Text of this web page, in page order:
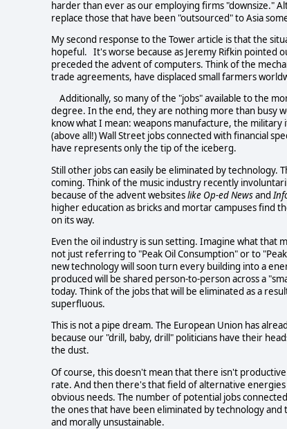
harder than ever as our employing firms "downsize."
replace those that have been "outsourced" to Asia
My second response to the Tower article is that the
hopeful. It's worse because as Jeremy Rifkin pointed
preceded the advent of computers. Think of the
trade agreements, have displaced small farmers
Additionally, so many of the "jobs" available to the
degree. In the end, they are nothing more than busy
know what I mean: weapons manufacture, the
(above all!) Wall Street jobs connected with financial
have represents only the tip of the iceberg.
Still other jobs can easily be eliminated by technology.
coming. Think of the music industry recently
because of the advent websiteslike Op-ed Newsand
higher education as bricks and mortar campuses find
on its way.
Even the oil industry is sun setting. Imagine what
not just referring to "Peak Oil Consumption" or to
new technology will soon turn every building into a
produced will be shared person-to-person across a
today. Think of the jobs that will be eliminated as a
superfluous.
This is not a pipe dream. The European Union has
because our "drill, baby, drill" politicians have their
the dust.
Of course, this doesn't mean that there isn't
rate. And then there's that field of alternative
obvious needs. The number of potential jobs
the ones that have been eliminated by technology
and morally unsustainable.